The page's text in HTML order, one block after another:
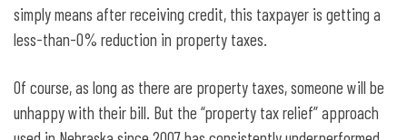
simply means after receiving credit, this taxpayer is getting a
less-than-0% reduction in property taxes.
Of course, as long as there are property taxes, someone will be
unhappy with their bill. But the “property tax relief” approach